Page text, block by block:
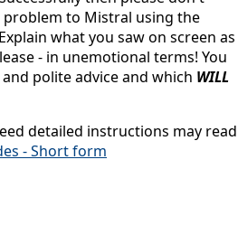
to Mistral using the
what you saw on screen as
- in unemotional terms! You
polite advice and which WILL
detailed instructions may read
- Short form